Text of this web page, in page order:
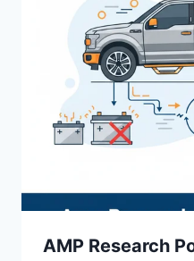
AMP Research